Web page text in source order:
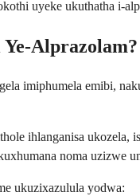
uyeke ukuthatha i-
Alprazolam?
imiphumela emibi,
ihlanganisa
noma uzizwe
ukuzixazulula yodwa: